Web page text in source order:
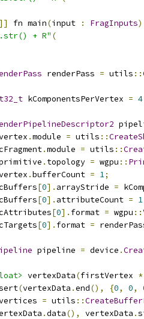
fn main(input : FragInputs)
+ R" (
renderPass = utils ::
kComponentsPerVertex = 4
.module = utils ::
.module = utils ::
. topology = wgpu ::
.bufferCount = 1;
[0]. arrayStride =
[0]. attributeCount = 1
[0]. format = wgpu ::
[0]. format =
pipeline = device .
vertexData(firstVertex *
(vertexData .end(), {0, 0,
= utils ::
.data(), vertexData .